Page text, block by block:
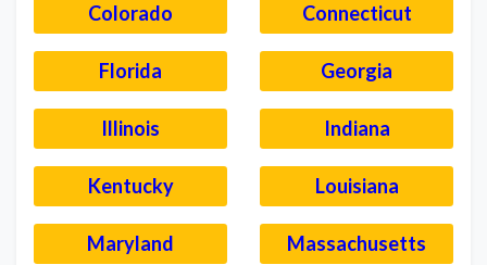
Colorado Connecticut
Florida Georgia
Illinois Indiana
Kentucky Louisiana
Maryland Massachusetts